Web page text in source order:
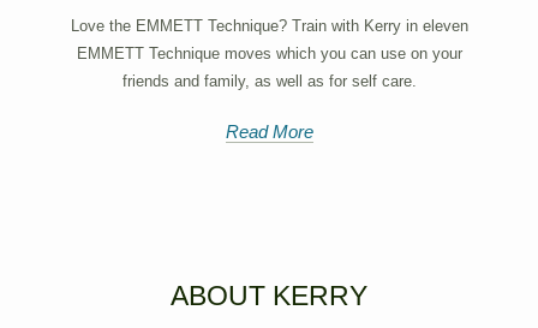
Love the EMMETT Technique? Train with Kerry in eleven
EMMETT Technique moves which you can use on your
friends and family, as well as for self care.
Read More
ABOUT KERRY